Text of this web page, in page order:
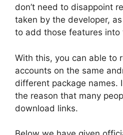
don’t need to disappoint
taken by the developer,
to add those features into
With this, you can able to
accounts on the same
different package names.
the reason that many
download links.